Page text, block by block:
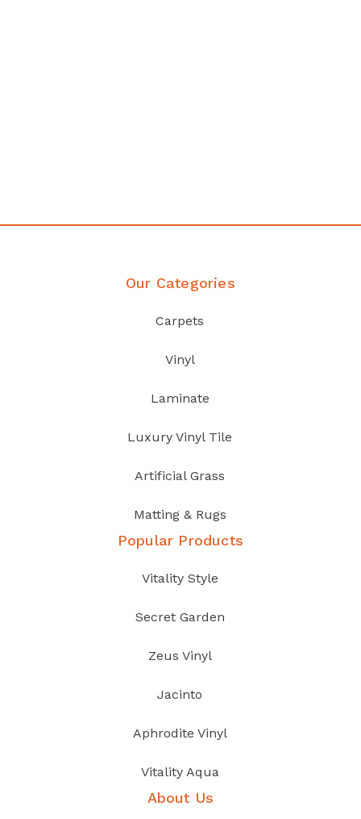
Our Categories
Carpets
Vinyl
Laminate
Luxury Vinyl Tile
Artificial Grass
Matting & Rugs
Popular Products
Vitality Style
Secret Garden
Zeus Vinyl
Jacinto
Aphrodite Vinyl
Vitality Aqua
About Us